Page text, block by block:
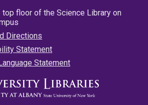
top floor of the Science Library on
Directions
Statement
Statement